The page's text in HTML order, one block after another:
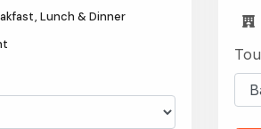
Lunch & Dinner